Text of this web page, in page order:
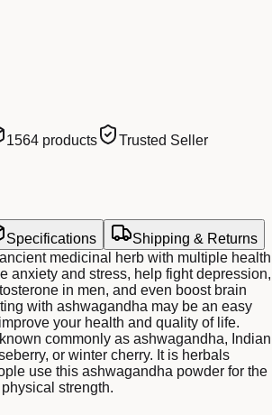
1564 products
Trusted Seller
Specifications
Shipping & Returns
medicinal herb with multiple health
anxiety and stress, help fight depression,
in men, and even boost brain
with ashwagandha may be an easy
your health and quality of life.
commonly as ashwagandha, Indian
or winter cherry. It is herbals
use this ashwagandha powder for the
strength.